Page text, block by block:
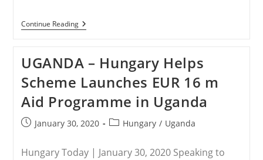
Continue ReadingTURKEY
–
Will
Soon
Drown:
A
Christian
Family
Of
Middle
Survivors
UGANDA – Hungary Helps
Scheme Launches EUR 16 m
Aid Programme in Uganda
PostJanuary 30, 2020
PostHungary / Uganda
Hungary Today | January 30, 2020 Speaking to